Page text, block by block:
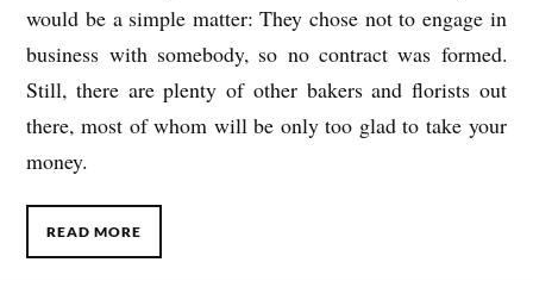
would be a simple matter: They chose not to engage in
business with somebody, so no contract was formed.
Still, there are plenty of other bakers and florists out
there, most of whom will be only too glad to take your
money.
READ MORE